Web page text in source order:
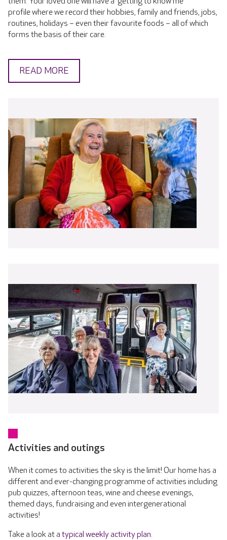
profile where we record their hobbies, family and friends, jobs,
routines, holidays – even their favourite foods – all of which
forms the basis of their care.
READ MORE
Activities and outings
When it comes to activities the sky is the limit! Our home has a
different and ever-changing programme of activities including
pub quizzes, afternoon teas, wine and cheese evenings,
themed days, fundraising and even intergenerational
activities!
Take a look at a typical weekly activity plan.